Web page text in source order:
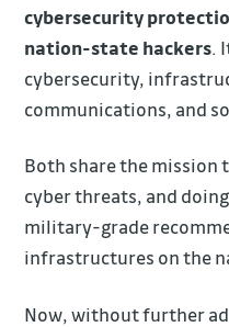
cybersecurity
nation-state hackers.
cybersecurity,
communications, and
Both share the mission
cyber threats, and
military-grade
infrastructures on the
Now, without further